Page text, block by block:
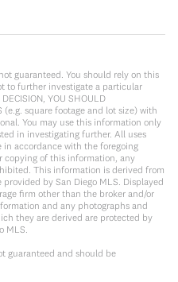
guaranteed. You should rely on this
to further investigate a particular
YOU SHOULD
(e.g. square footage and lot size) with
You may use this information only
in investigating further. All uses
accordance with the foregoing
copying of this information, any
This information is derived from
by San Diego MLS. Displayed
firm other than the broker and/or
and any photographs and
they are derived are protected by
MLS.
guaranteed and should be